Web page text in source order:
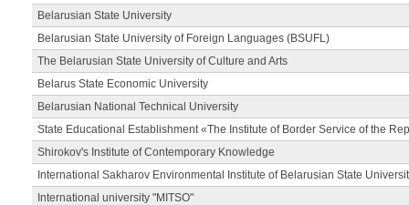
Belarusian State University
Belarusian State University of Foreign Languages (BSUFL)
The Belarusian State University of Culture and Arts
Belarus State Economic University
Belarusian National Technical University
State Educational Establishment «The Institute of Border Service of the
Shirokov's Institute of Contemporary Knowledge
International Sakharov Environmental Institute of Belarusian State
International university "MITSO"